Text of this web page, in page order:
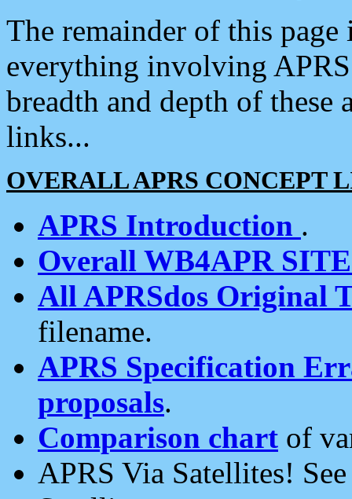
The remainder of this
everything involving
breadth and depth of
links...
OVERALL APRS CONCEPT
APRS Introduction .
Overall WB4APR
All APRSdos Original
filename.
APRS Specification
proposals.
Comparison chart of
APRS Via Satellites!